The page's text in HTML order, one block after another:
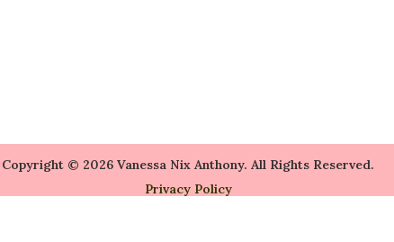
Copyright © 2026 Vanessa Nix Anthony. All Rights Reserved.
Privacy Policy